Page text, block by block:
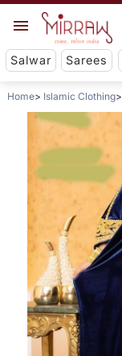
Salwar Sarees
Home Islamic Clothing